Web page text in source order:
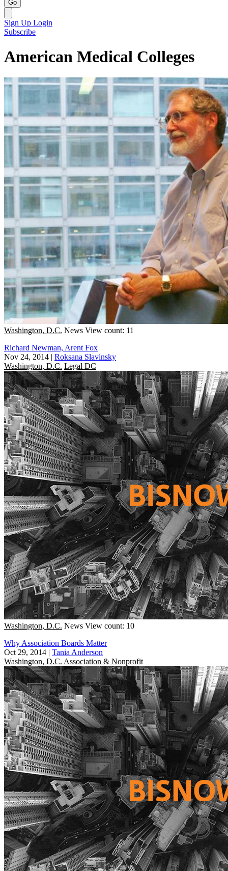
Go
Sign Up Login
Subscribe
American Medical Colleges
Washington, D.C. News View count: 11
Richard Newman, Arent Fox
Nov 24, 2014 | Roksana Slavinsky
Washington, D.C. Legal DC
Washington, D.C. News View count: 10
Why Association Boards Matter
Oct 29, 2014 | Tania Anderson
Washington, D.C. Association & Nonprofit